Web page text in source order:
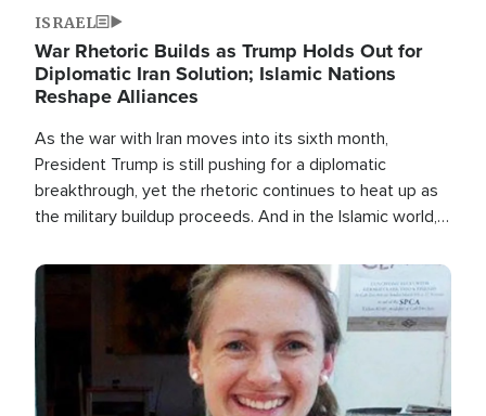
ISRAEL
War Rhetoric Builds as Trump Holds Out for
Diplomatic Iran Solution; Islamic Nations
Reshape Alliances
As the war with Iran moves into its sixth month,
President Trump is still pushing for a diplomatic
breakthrough, yet the rhetoric continues to heat up as
the military buildup proceeds. And in the Islamic world, a
Image